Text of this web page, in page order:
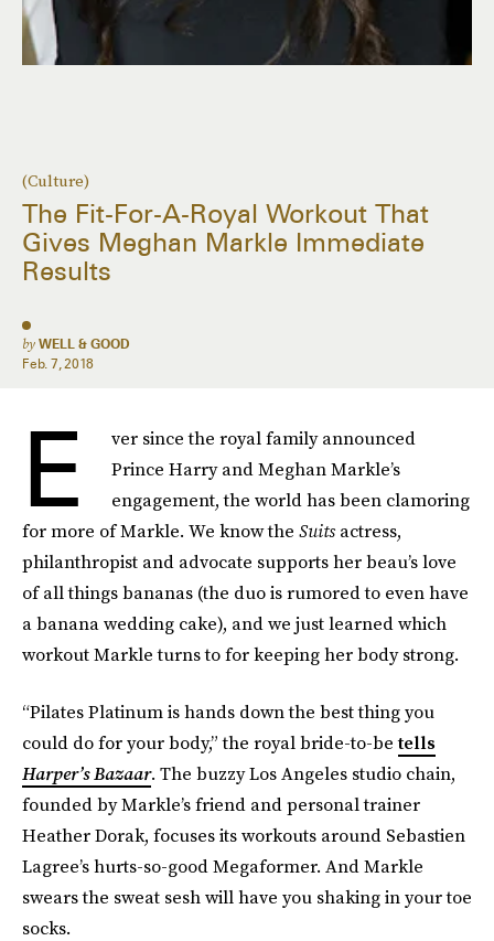
(Culture)
The Fit-For-A-Royal Workout That
Gives Meghan Markle Immediate
Results
by WELL & GOOD
Feb. 7, 2018
E
ver since the royal family announced
Prince Harry and Meghan Markle’s
engagement, the world has been clamoring
for more of Markle. We know the Suitsactress,
philanthropist and advocate supports her beau’s love
of all things bananas (the duo is rumored to even have
a banana wedding cake), and we just learned which
workout Markle turns to for keeping her body strong.
“Pilates Platinum is hands down the best thing you
could do for your body,” the royal bride-to-betells
Harper’s Bazaar. The buzzy Los Angeles studio chain,
founded by Markle’s friend and personal trainer
Heather Dorak, focuses its workouts around Sebastien
Lagree’s hurts-so-good Megaformer. And Markle
swears the sweat sesh will have you shaking in your toe
socks.